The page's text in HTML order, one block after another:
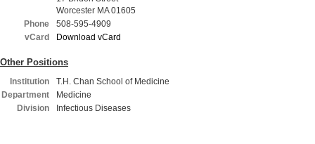
Worcester MA 01605
Phone
508-595-4909
vCard
Download vCard
Other Positions
Institution
T.H. Chan School of Medicine
Department
Medicine
Division
Infectious Diseases